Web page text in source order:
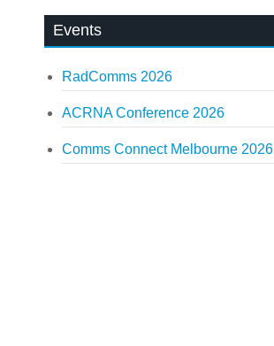
Events
RadComms 2026
ACRNA Conference 2026
Comms Connect Melbourne 2026